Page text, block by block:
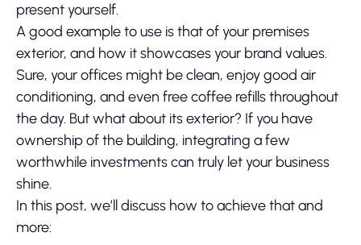
present yourself.
A good example to use is that of your premises
exterior, and how it showcases your brand values.
Sure, your offices might be clean, enjoy good air
conditioning, and even free coffee refills throughout
the day. But what about its exterior? If you have
ownership of the building, integrating a few
worthwhile investments can truly let your business
shine.
In this post, we’ll discuss how to achieve that and
more: